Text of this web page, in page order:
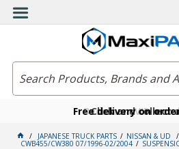
Free delivery on
Click and collect
Become a VIP
JAPANESE TRUCK PARTS NISSAN & UD
CWB455/CW380 07/1996-02/2004